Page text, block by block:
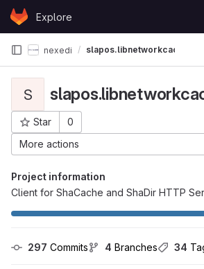
Skip to content
GitLabExplore
nexedi slapos.libnetworkcache
S
Star
0
Project ID: 105
More actions
Project information
Client for ShaCache and ShaDir HTTP
297 Commits 4 Branches 34